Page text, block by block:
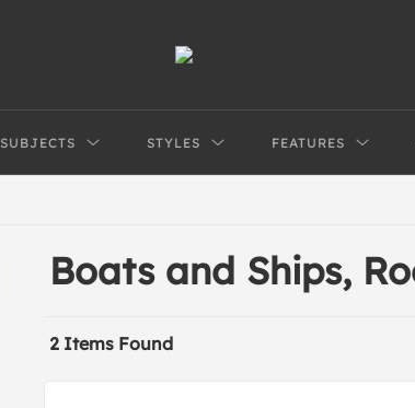
SUBJECTS STYLES FEATURES
Boats and Ships,
2 Items Found